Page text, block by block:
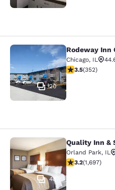
Rodeway Inn
20
Rodeway Inn
Chicago, IL
3.47 stars rating.
3.5(352)
Quality Inn &
48
Quality Inn &
Orland Park, IL
3.22 stars rating.
3.2(1,697)